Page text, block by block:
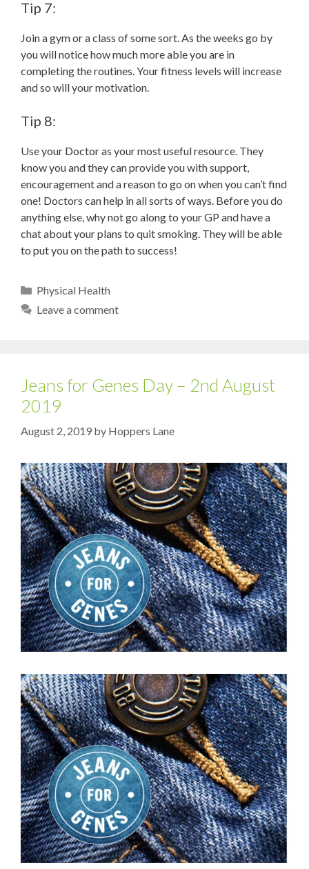
Tip 7:
Join a gym or a class of some sort. As the weeks go by
you will notice how much more able you are in
completing the routines. Your fitness levels will increase
and so will your motivation.
Tip 8:
Use your Doctor as your most useful resource. They
know you and they can provide you with support,
encouragement and a reason to go on when you can’t find
one! Doctors can help in all sorts of ways. Before you do
anything else, why not go along to your GP and have a
chat about your plans to quit smoking. They will be able
to put you on the path to success!
Physical Health
Leave a comment
Jeans for Genes Day – 2nd August
2019
August 2, 2019 by Hoppers Lane